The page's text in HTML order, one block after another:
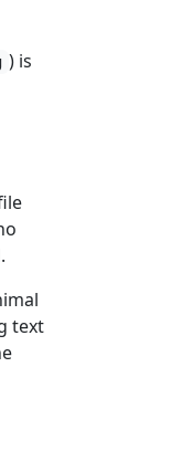
) is
text